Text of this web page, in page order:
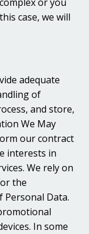
or you
case, we will
adequate
of
and store,
We May
our contract
interests in
We rely on
the
Data.
In some